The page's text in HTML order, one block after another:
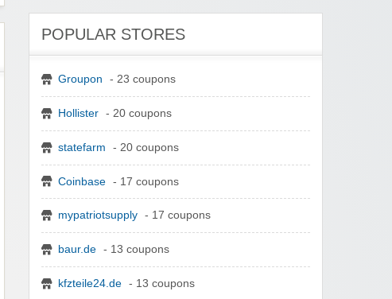
POPULAR STORES
Groupon - 23 coupons
Hollister - 20 coupons
statefarm - 20 coupons
Coinbase - 17 coupons
mypatriotsupply - 17 coupons
baur.de - 13 coupons
kfzteile24.de - 13 coupons